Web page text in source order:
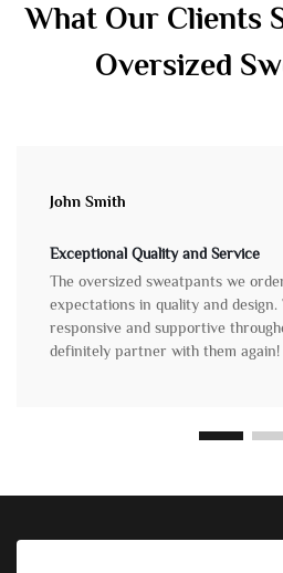
What Our Clients
Oversized
John Smith
Exceptional Quality and Service
The oversized sweatpants we
expectations in quality and design.
responsive and supportive
definitely partner with them again!